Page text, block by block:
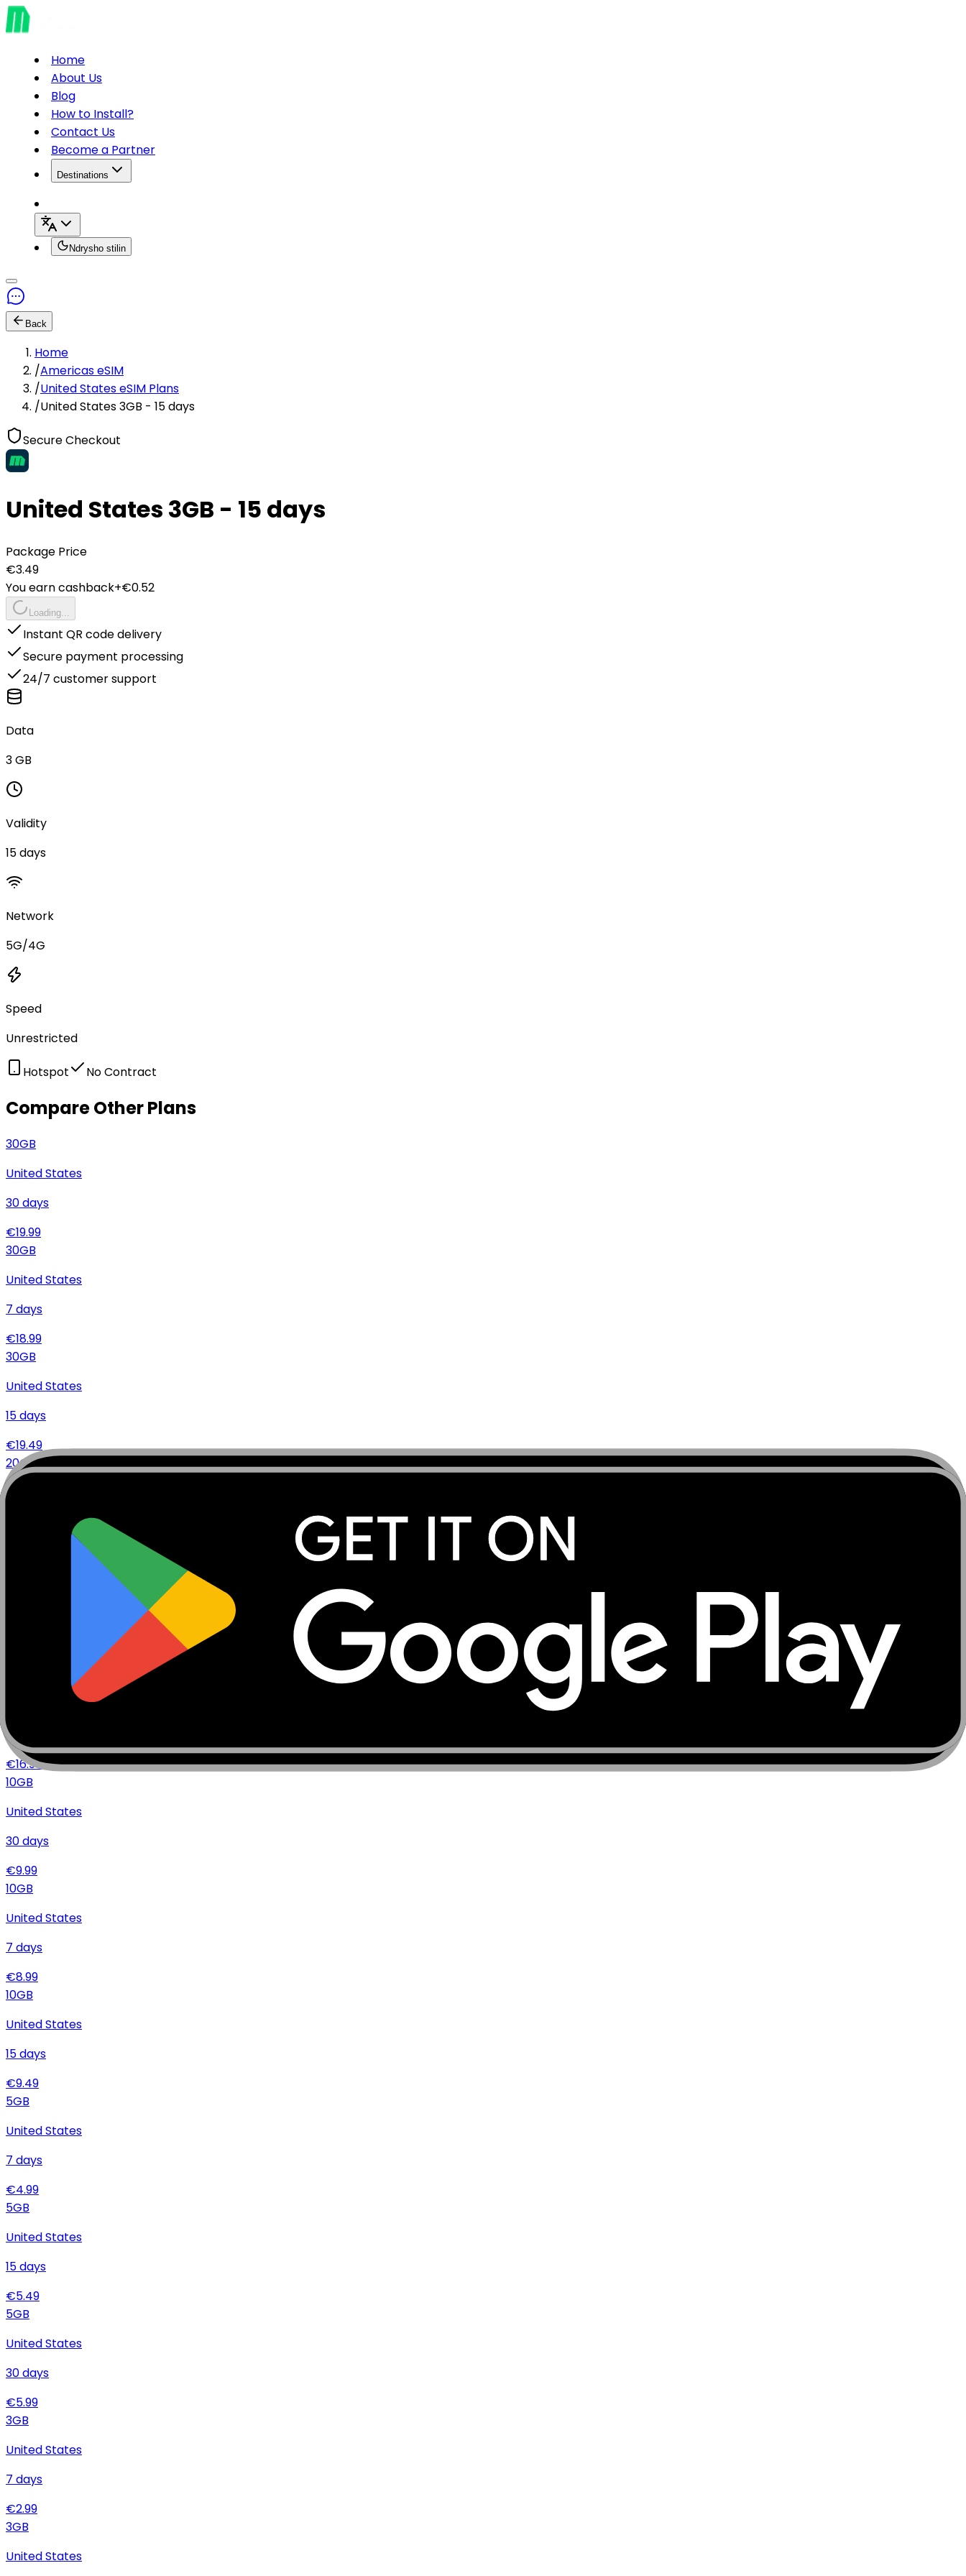
Home
About Us
Blog
How to Install?
Contact Us
Become a Partner
Destinations
Ndrysho stilin
Back
Home
/Americas eSIM
/United States eSIM Plans
/United States 3GB - 15 days
Secure Checkout
United States 3GB - 15 days
Package Price
€3.49
You earn cashback+€0.52
Loading...
Instant QR code delivery
Secure payment processing
24/7 customer support
Data
3 GB
Validity
15 days
Network
5G/4G
Speed
Unrestricted
Hotspot No Contract
Compare Other Plans
30GB
United States
30days
€19.99
30GB
United States
7 days
€18.99
30GB
United States
15days
€19.49
20GB
United States
United States
30
€16.99
10GB
United States
30days
€9.99
10GB
United States
7 days
€8.99
10GB
United States
15days
€9.49
5GB
United States
7 days
€4.99
5GB
United States
15days
€5.49
5GB
United States
30days
€5.99
3GB
United States
7 days
€2.99
3GB
United States